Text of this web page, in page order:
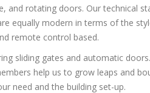
and rotating doors. Our technical
equally modern in terms of the
remote control based.
sliding gates and automatic
help us to grow leaps and
need and the building set-up.